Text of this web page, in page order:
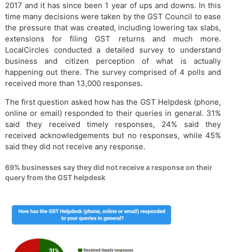
2017 and it has since been 1 year of ups and downs. In this
time many decisions were taken by the GST Council to ease
the pressure that was created, including lowering tax slabs,
extensions for filing GST returns and much more.
LocalCircles conducted a detailed survey to understand
business and citizen perception of what is actually
happening out there. The survey comprised of 4 polls and
received more than 13,000 responses.
The first question asked how has the GST Helpdesk (phone,
online or email) responded to their queries in general. 31%
said they received timely responses, 24% said they
received acknowledgements but no responses, while 45%
said they did not receive any response.
69% businesses say they did not receive a response on their
query from the GST helpdesk